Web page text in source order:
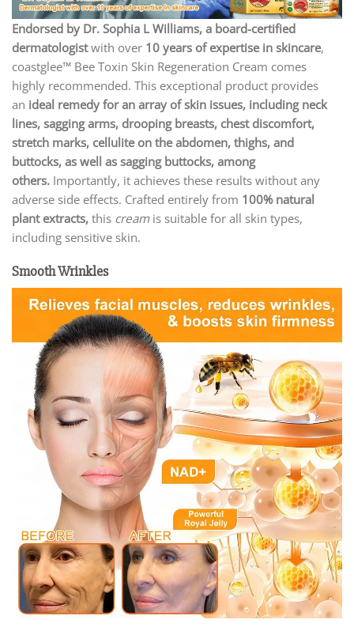
Endorsed by Dr. Sophia L Williams, a board-certified
dermatologistwith over 10 years of expertise in skincare,
coastglee™ Bee Toxin Skin Regeneration Cream comes
highly recommended. This exceptional product provides
an ideal remedy for an array of skin issues, including neck
lines, sagging arms, drooping breasts, chest discomfort,
stretch marks, cellulite on the abdomen, thighs, and
buttocks, as well as sagging buttocks, among
others. Importantly, it achieves these results without any
adverse side effects. Crafted entirely from 100% natural
plant extracts, this creamis suitable for all skin types,
including sensitive skin.
Smooth Wrinkles